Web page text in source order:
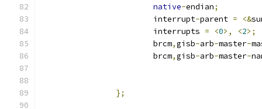
native-endian;
			interrupt
-parent = <&
			interrupts
= <0>, <2>;
			brcm
,gisb-arb-master-
			brcm
,gisb-arb-master-
};